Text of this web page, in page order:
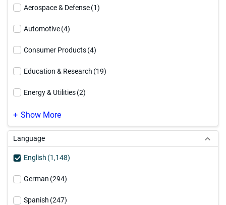
Data Quality & Observability
Data Security(98)
Informatica Platform(63)
Integration Platform as a Service
Master Data Management
MDM Modernization
PowerCenter Modernization(37)
Professional Services
Aerospace & Defense(1)
Automotive(4)
Consumer Products(4)
Education & Research (19)
Energy & Utilities(2)
Engineering & Construction
Financial Services - General
Financial Services - Insurance
Healthcare(59)
Show More
Language
English (1,148)
German (294)
Spanish (247)